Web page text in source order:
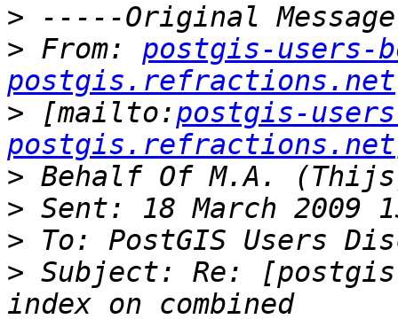
>
> From: postgis-users-
postgis.refractions.net
> [mailto:postgis-
postgis.refractions.net
>
>
>
> Subject: Re: